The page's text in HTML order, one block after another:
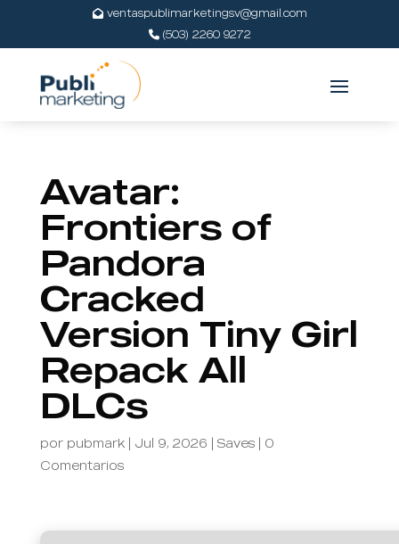
ventaspublimarketingsv@gmail.com
(503) 2260 9272
Avatar:
Frontiers of
Pandora
Cracked
Version Tiny Girl
Repack All
DLCs
por pubmark| Jul 9, 2026 | Saves| 0
Comentarios